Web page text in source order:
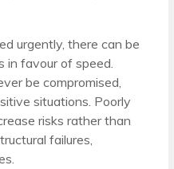
urgently, there can be
favour of speed.
be compromised,
situations. Poorly
risks rather than
failures,